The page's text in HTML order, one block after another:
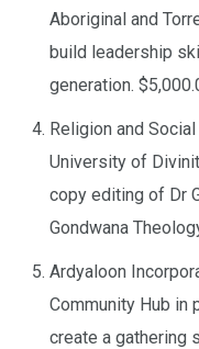
Aboriginal and
build leadership
generation.
Religion and
University of
copy editing of Dr
Gondwana
Ardyaloon
Community Hub in
create a gathering